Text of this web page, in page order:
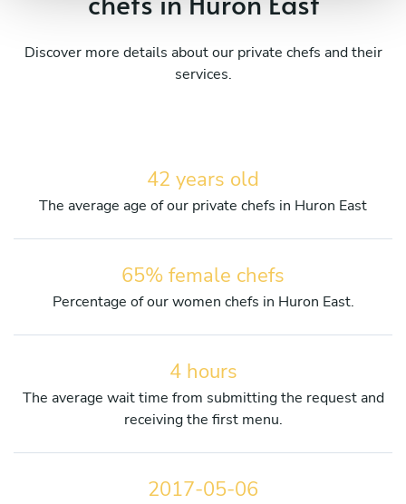
Discover more details about our private chefs and their
services.
42 years old
The average age of our private chefs in Huron East
65% female chefs
Percentage of our women chefs in Huron East.
4 hours
The average wait time from submitting the request and
receiving the first menu.
2017-05-06